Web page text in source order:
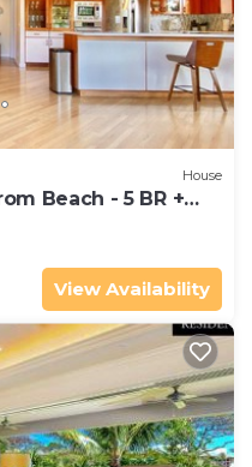
House
Beach - 5 BR +
View Availability